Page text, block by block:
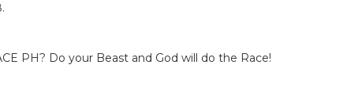
PH? Do your Beast and God will do the Race!